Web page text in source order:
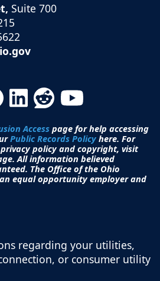
Suite 700
Access page for help accessing
Public Records Policy here. For
policy and copyright, visit
All information believed
The Office of the Ohio
equal opportunity employer and
regarding your utilities,
or consumer utility